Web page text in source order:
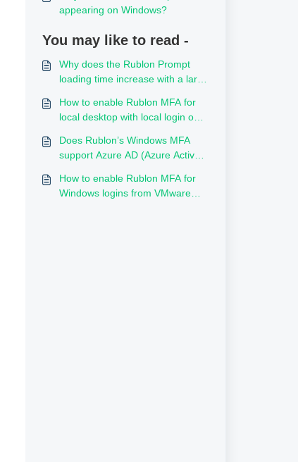
appearing on Windows?
You may like to read -
Why does the Rublon Prompt
loading time increase with a large
How to enable Rublon MFA for
local desktop with local login on
Directory?
Does Rublon’s Windows MFA
support Azure AD (Azure Active
How to enable Rublon MFA for
Windows logins from VMware